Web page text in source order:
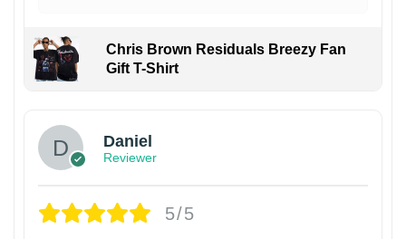
Chris Brown Residuals Breezy Fan
Gift T-Shirt
Daniel
Reviewer
5/5